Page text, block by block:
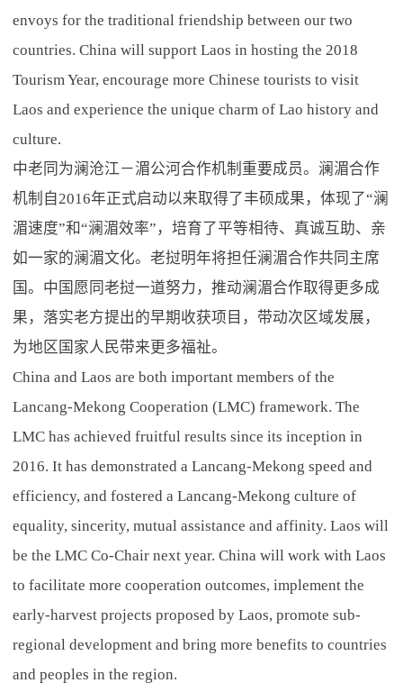
envoys for the traditional friendship between our two
countries. China will support Laos in hosting the 2018
Tourism Year, encourage more Chinese tourists to visit
Laos and experience the unique charm of Lao history and
culture.
中老同为澜沧江－湄公河合作机制重要成员。澜湄合作
机制自2016年正式启动以来取得了丰硕成果，体现了“澜
湄速度”和“澜湄效率”，培育了平等相待、真诚互助、亲
如一家的澜湄文化。老挝明年将担任澜湄合作共同主席
国。中国愿同老挝一道努力，推动澜湄合作取得更多成
果，落实老方提出的早期收获项目，带动次区域发展，
为地区国家人民带来更多福祉。
China and Laos are both important members of the
Lancang-Mekong Cooperation (LMC) framework. The
LMC has achieved fruitful results since its inception in
2016. It has demonstrated a Lancang-Mekong speed and
efficiency, and fostered a Lancang-Mekong culture of
equality, sincerity, mutual assistance and affinity. Laos will
be the LMC Co-Chair next year. China will work with Laos
to facilitate more cooperation outcomes, implement the
early-harvest projects proposed by Laos, promote sub-
regional development and bring more benefits to countries
and peoples in the region.